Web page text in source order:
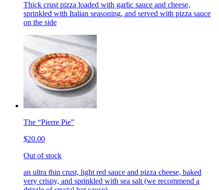
Thick crust pizza loaded with garlic sauce and cheese,
sprinkled with Italian seasoning, and served with pizza sauce
on the side
The “Pierre Pie”
$20.00
Out of stock
an ultra thin crust, light red sauce and pizza cheese, baked
very crispy, and sprinkled with sea salt (we recommend a